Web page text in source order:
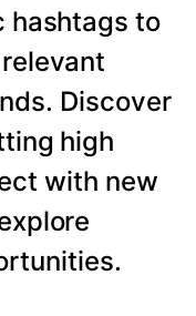
hashtags to
Discover
high
with new